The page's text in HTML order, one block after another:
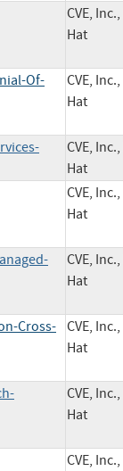
CVE,
Hat
Of-
CVE,
Hat
CVE,
Hat
CVE,
Hat
CVE,
Hat
Cross- CVE,
Hat
CVE,
Hat
CVE,